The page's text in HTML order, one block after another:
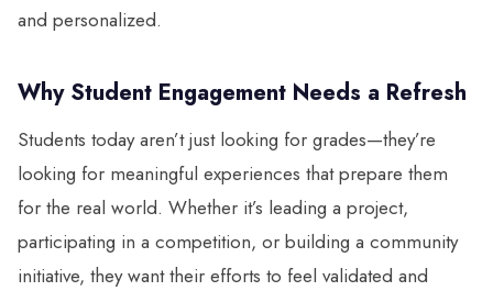
and personalized.
Why Student Engagement Needs a Refresh
Students today aren’t just looking for grades—they’re
looking for meaningful experiences that prepare them
for the real world. Whether it’s leading a project,
participating in a competition, or building a community
initiative, they want their efforts to feel validated and